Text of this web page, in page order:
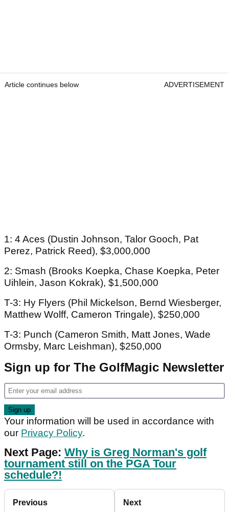
Article continues below ADVERTISEMENT
1: 4 Aces (Dustin Johnson, Talor Gooch, Pat
Perez, Patrick Reed), $3,000,000
2: Smash (Brooks Koepka, Chase Koepka, Peter
Uihlein, Jason Kokrak), $1,500,000
T-3: Hy Flyers (Phil Mickelson, Bernd Wiesberger,
Matthew Wolff, Cameron Tringale), $250,000
T-3: Punch (Cameron Smith, Matt Jones, Wade
Ormsby, Marc Leishman), $250,000
Sign up for The GolfMagic Newsletter
Your information will be used in accordance with
our Privacy Policy.
Next Page: Why is Greg Norman's golf
tournament still on the PGA Tour
schedule?!
Previous Next